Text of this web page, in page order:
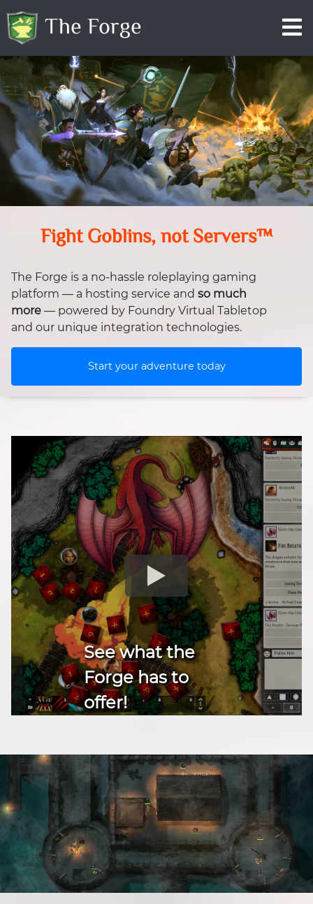
The Forge
Fight Goblins, not Servers™
The Forge is a no-hassle roleplaying gaming
platform — a hosting service and so much
more — powered by Foundry Virtual Tabletop
and our unique integration technologies.
Start your adventure today
See what the
Forge has to
offer!